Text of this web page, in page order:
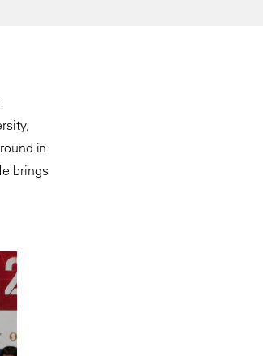
in
brings